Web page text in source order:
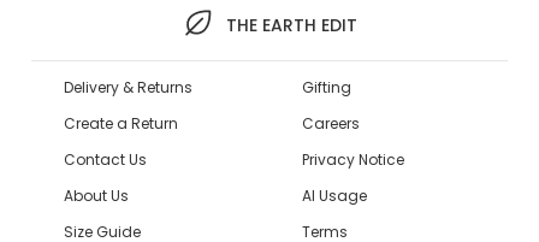
THE EARTH EDIT
Delivery & Returns
Create a Return
Contact Us
About Us
Size Guide
Gifting
Careers
Privacy Notice
AI Usage
Terms